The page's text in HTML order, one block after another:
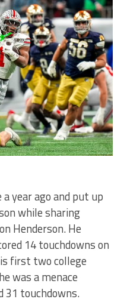
year ago and put up
while sharing
Henderson. He
14 touchdowns on
first two college
was a menace
31 touchdowns.